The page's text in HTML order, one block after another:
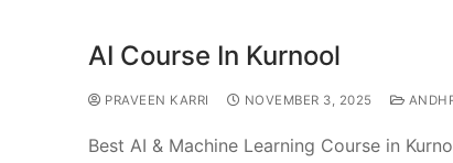
AI Course In Kurnool
PRAVEEN KARRI NOVEMBER 3, 2025
Best AI & Machine Learning Course in